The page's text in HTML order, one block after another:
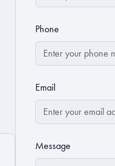
Phone
Email
Message